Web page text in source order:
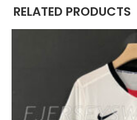
RELATED PRODUCTS